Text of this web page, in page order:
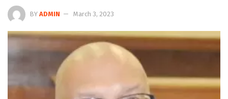
BY ADMIN March 3, 2023